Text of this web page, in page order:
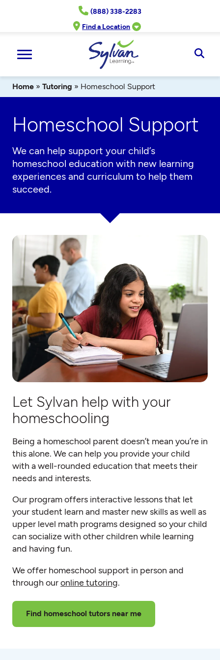
(888) 338-2283
Find a Location
Home » Tutoring » Homeschool Support
Homeschool Support
We can help support your child’s
homeschool education with new learning
experiences and curriculum to help them
succeed.
Let Sylvan help with your
homeschooling
Being a homeschool parent doesn’t mean you’re in
this alone. We can help you provide your child
with a well-rounded education that meets their
needs and interests.
Our program offers interactive lessons that let
your student learn and master new skills as well as
upper level math programs designed so your child
can socialize with other children while learning
and having fun.
We offer homeschool support in person and
through ouronline tutoring.
Find homeschool tutors near me